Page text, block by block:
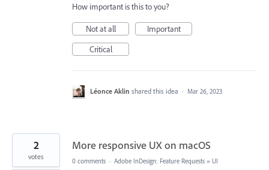
How important is this to you?
Not at all
Important
Critical
Léonce Aklin shared this idea · Mar 26, 2023
More responsive UX on macOS
2
votes 0 comments · Adobe InDesign: Feature Requests » UI